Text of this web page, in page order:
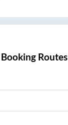
Booking Routes